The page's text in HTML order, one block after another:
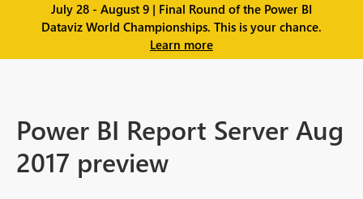
July 28 - August 9 | Final Round of the Power BI
Dataviz World Championships. This is your chance.
Learn more
Power BI Report Server Aug
2017 preview